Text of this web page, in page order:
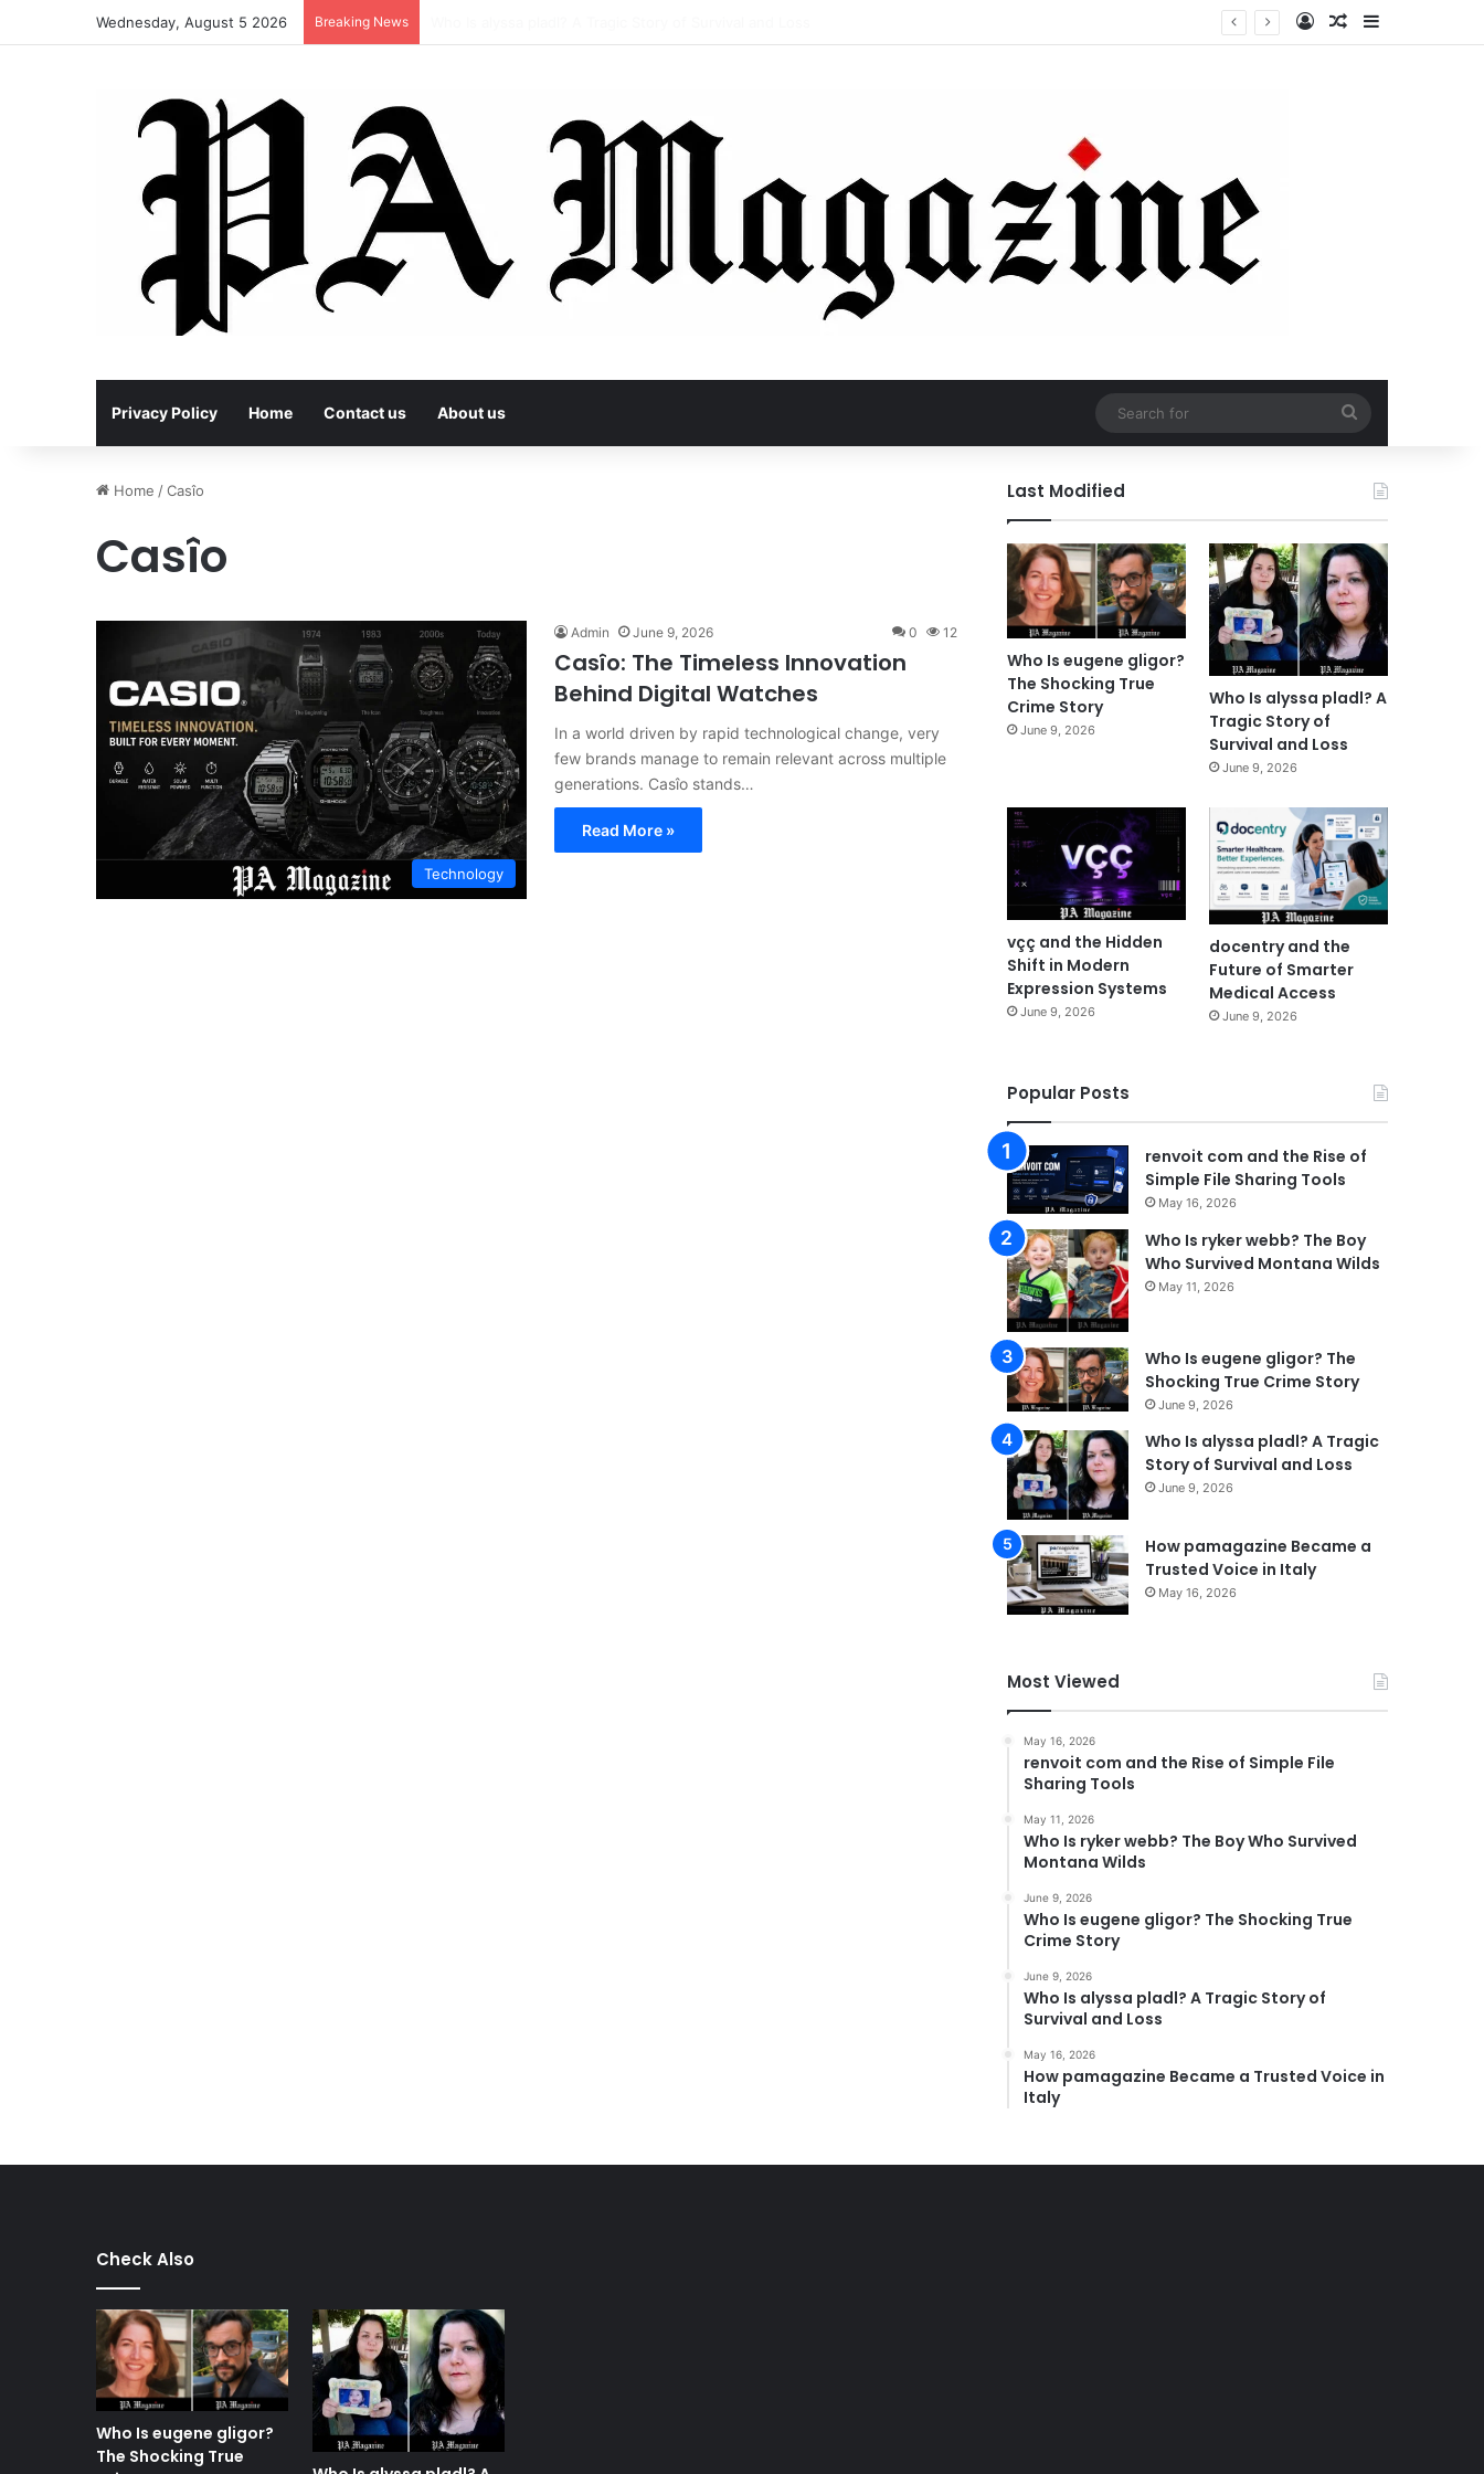
Wednesday, August 5 2026 Breaking News Log InRandom Article
Sidebar
Privacy Policy Home Contact us About us
for
Home /Casîo
Casîo
Technology
Admin June 9, 2026 0 12
Casîo: The Timeless Innovation
Behind Digital Watches
In a world driven by rapid technological change, very
few brands manage to remain relevant across multiple
generations. Casîo stands…
Read More »
Last Modified
Who Is eugene gligor?
The Shocking True
Crime Story
June 9, 2026
Who Is alyssa pladl? A
Tragic Story of
Survival and Loss
June 9, 2026
vçç and the Hidden
Shift in Modern
Expression Systems
June 9, 2026
docentry and the
Future of Smarter
Medical Access
June 9, 2026
Popular Posts
renvoit com and the Rise of
Simple File Sharing Tools
May 16, 2026
Who Is ryker webb? The Boy
Who Survived Montana Wilds
May 11, 2026
Who Is eugene gligor? The
Shocking True Crime Story
June 9, 2026
Who Is alyssa pladl? A Tragic
Story of Survival and Loss
June 9, 2026
How pamagazine Became a
Trusted Voice in Italy
May 16, 2026
Most Viewed
May 16, 2026
renvoit com and the Rise of Simple File
Sharing Tools
May 11, 2026
Who Is ryker webb? The Boy Who Survived
Montana Wilds
June 9, 2026
Who Is eugene gligor? The Shocking True
Crime Story
June 9, 2026
Who Is alyssa pladl? A Tragic Story of
Survival and Loss
May 16, 2026
How pamagazine Became a Trusted Voice in
Italy
Check Also
Who Is eugene gligor?
The Shocking True